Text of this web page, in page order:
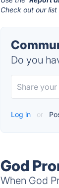
Check out our
Do you
Log in or
God
When God